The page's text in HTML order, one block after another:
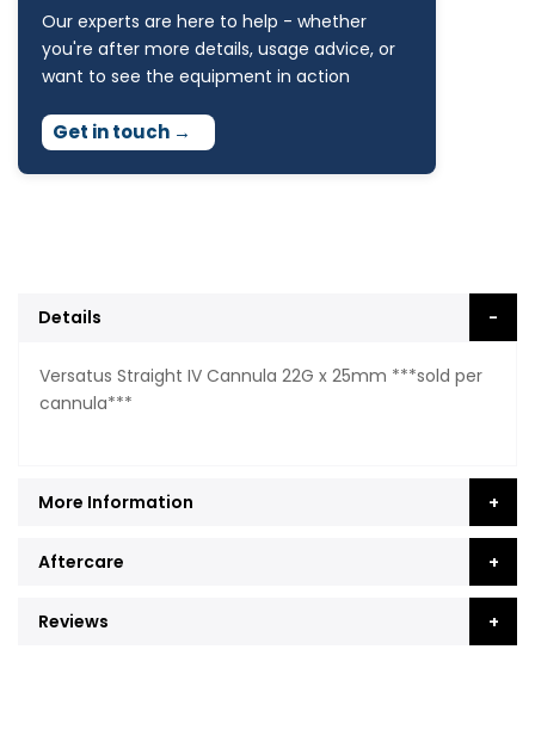
Our experts are here to help - whether
you're after more details, usage advice, or
want to see the equipment in action
Get in touch →
Details
Versatus Straight IV Cannula 22G x 25mm ***sold per
cannula***
More Information
Aftercare
Reviews